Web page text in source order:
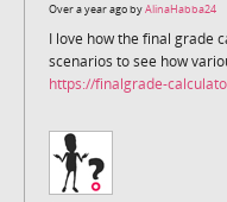
Over a year ago byAlinaHabba24
I love how the final grade
scenarios to see how
https://finalgrade-